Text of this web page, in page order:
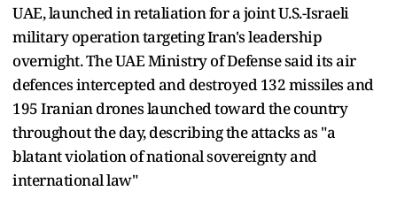
UAE, launched in retaliation for a joint U.S.-Israeli
military operation targeting Iran's leadership
overnight. The UAE Ministry of Defense said its air
defences intercepted and destroyed 132 missiles and
195 Iranian drones launched toward the country
throughout the day, describing the attacks as "a
blatant violation of national sovereignty and
international law"